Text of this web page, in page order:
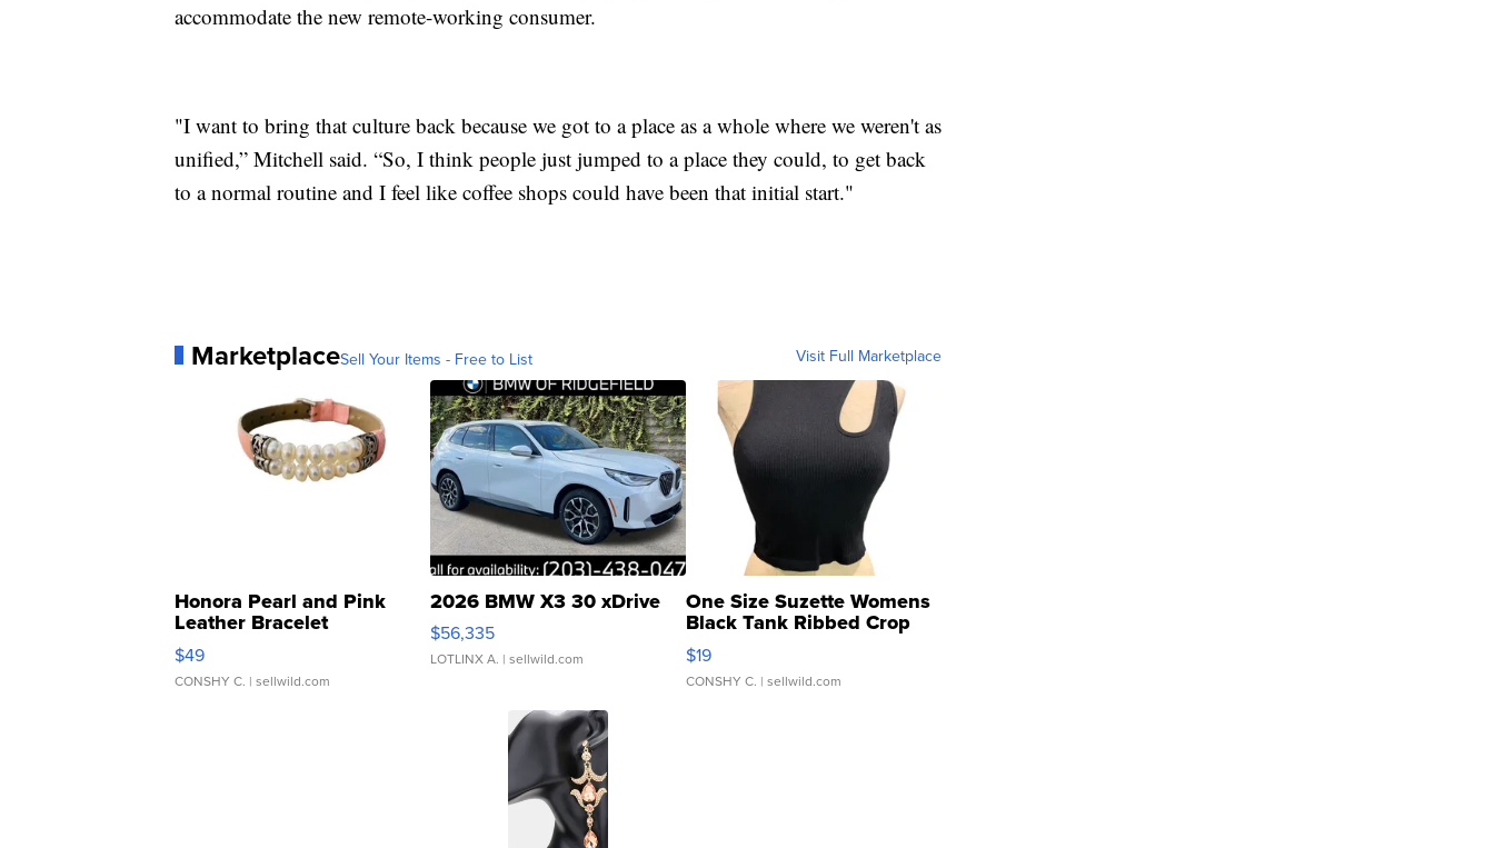
accommodate the new remote-working consumer.
"I want to bring that culture back because we got to a place as a whole where we weren't as
unified,” Mitchell said. “So, I think people just jumped to a place they could, to get back
to a normal routine and I feel like coffee shops could have been that initial start."
MarketplaceSell Your Items - Free to List Visit Full Marketplace
Honora Pearl and Pink
Leather Bracelet
Adjustable Buckle Clo...
$49
CONSHY C. | sellwild.com
2026 BMW X3 30 xDrive
$56,335
LOTLINX A. | sellwild.com
One Size Suzette Womens
Black Tank Ribbed Crop
Asymmetrical ...
$19
CONSHY C. | sellwild.com